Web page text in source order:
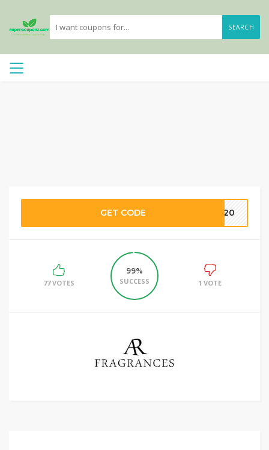
SEARCH
GET CODE OM20
77 VOTES
99%
SUCCESS
1 VOTE